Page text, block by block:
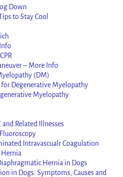
Down
to Stay Cool
– More Info
(DM)
Degenerative Myelopathy
Myelopathy
Related Illnesses
Intravascualr Coagulation
Hernia in Dogs
in Dogs: Symptoms, Causes and